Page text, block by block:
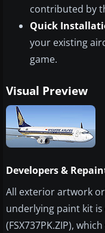
contributed by
Quick
your existing
game.
Visual Preview
Developers &
All exterior artwork
underlying paint kit
(FSX737PK.ZIP),